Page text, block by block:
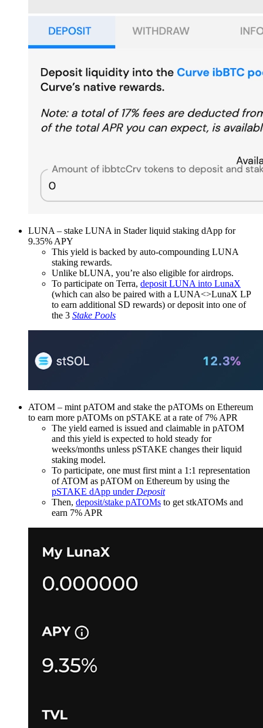
LUNA – stake LUNA in Stader liquid staking dApp for
9.35% APY
This yield is backed by auto-compounding LUNA
staking rewards.
Unlike bLUNA, you’re also eligible for airdrops.
To participate on Terra, deposit LUNA into LunaX
(which can also be paired with a LUNA<>LunaX LP
to earn additional SD rewards) or deposit into one of
the 3 Stake Pools
ATOM – mint pATOM and stake the pATOMs on Ethereum
to earn more pATOMs on pSTAKE at a rate of 7% APR
The yield earned is issued and claimable in pATOM
and this yield is expected to hold steady for
weeks/months unless pSTAKE changes their liquid
staking model.
To participate, one must first mint a 1:1 representation
of ATOM as pATOM on Ethereum by using the
pSTAKE dApp under Deposit
Then, deposit/stake pATOMs to get stkATOMs and
earn 7% APR